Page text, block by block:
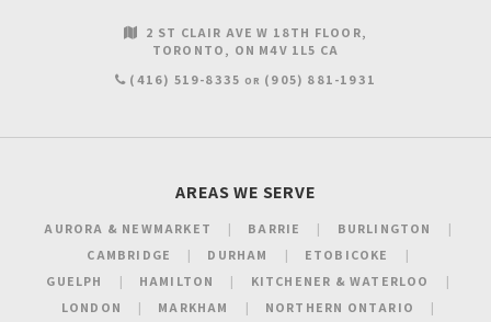
2 ST CLAIR AVE W 18TH FLOOR
TORONTO
ON M4V 1L5 CA
(416) 519-8335 OR (905) 881-1931
AREAS WE SERVE
AURORA & NEWMARKET BARRIE
BURLINGTON
CAMBRIDGE
DURHAM
ETOBICOKE
GUELPH
HAMILTON
KITCHENER & WATERLOO
LONDON
MARKHAM NORTHERN ONTARIO